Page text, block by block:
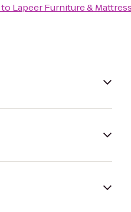
to Lapeer Furniture &